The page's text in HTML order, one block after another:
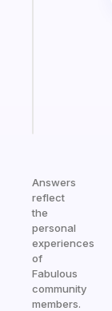
Answers
reflect
the
personal
experiences
of
Fabulous
community
members.